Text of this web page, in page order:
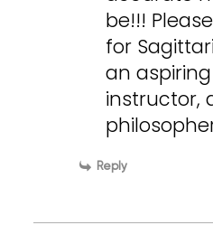
be!!!
for
an
instructor,
Reply